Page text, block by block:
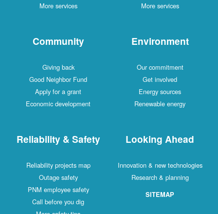
More services
More services
Community
Giving back
Good Neighbor Fund
Apply for a grant
Economic development
Environment
Our commitment
Get involved
Energy sources
Renewable energy
Reliability & Safety
Reliability projects map
Outage safety
PNM employee safety
Call before you dig
Looking Ahead
Innovation & new technologies
Research & planning
SITEMAP